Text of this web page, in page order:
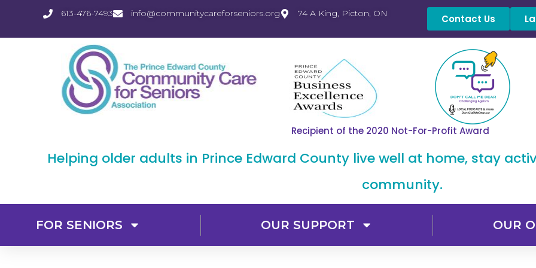
613-476-7493 info@communitycareforseniors.org 74 A King, Picton, ON Contact Us
Recipient of the 2020 Not-For-Profit Award
Helping older adults in Prince Edward County live well at home, stay
community.
FOR SENIORS OUR SUPPORT OUR